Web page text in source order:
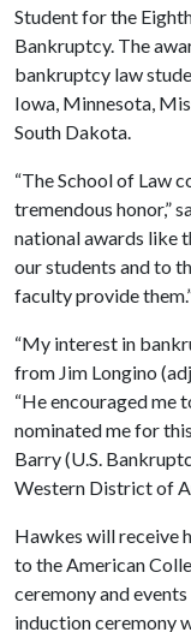
Student for the
Bankruptcy. The
bankruptcy law
Iowa, Minnesota,
South Dakota.
“The School of Law
tremendous honor,”
national awards like
our students and to
faculty provide
“My interest in
from Jim Longino
“He encouraged me
nominated me for
Barry (U.S.
Western District of
Hawkes will receive
to the American
ceremony and
induction ceremony